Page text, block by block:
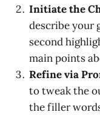
Initiate the
describe your
second
main points
Refine via
to tweak the
the filler